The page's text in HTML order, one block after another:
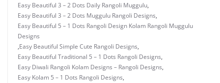
Easy Beautiful 3 – 2 Dots Daily Rangoli Muggulu,
Easy Beautiful 3 – 2 Dots Muggulu Rangoli Designs,
Easy Beautiful 5 – 1 Dots Rangoli Design Kolam Rangoli Muggulu
Designs
,Easy Beautiful Simple Cute Rangoli Designs,
Easy Beautiful Traditional 5 – 1 Dots Rangoli Designs,
Easy Diwali Rangoli Kolam Designs – Rangoli Designs,
Easy Kolam 5 – 1 Dots Rangoli Designs,